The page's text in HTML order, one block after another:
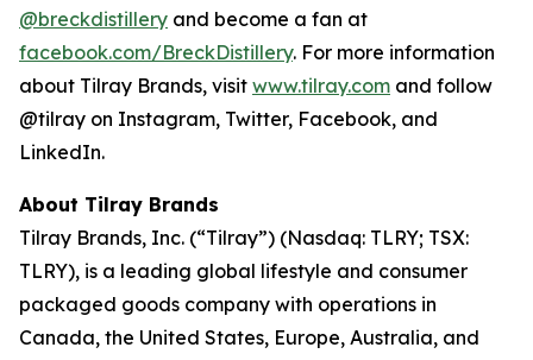
@breckdistillery and become a fan at
facebook.com/BreckDistillery. For more information
about Tilray Brands, visit www.tilray.com and follow
@tilray on Instagram, Twitter, Facebook, and
LinkedIn.
About Tilray Brands
Tilray Brands, Inc. (“Tilray”) (Nasdaq: TLRY; TSX:
TLRY), is a leading global lifestyle and consumer
packaged goods company with operations in
Canada, the United States, Europe, Australia, and